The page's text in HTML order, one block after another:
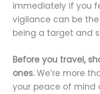
immediately if you
vigilance can be
being a target and
Before you travel,
ones.We’re more
your peace of mind